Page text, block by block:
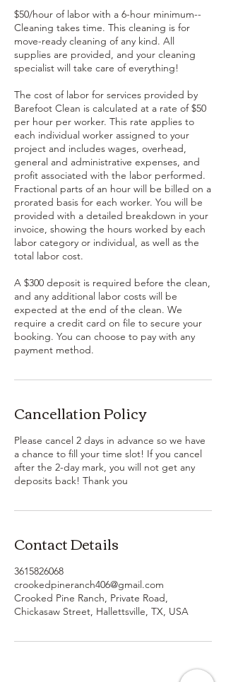
$50/hour of labor with a 6-hour minimum--
Cleaning takes time. This cleaning is for
move-ready cleaning of any kind. All
supplies are provided, and your cleaning
specialist will take care of everything!
The cost of labor for services provided by
Barefoot Clean is calculated at a rate of $50
per hour per worker. This rate applies to
each individual worker assigned to your
project and includes wages, overhead,
general and administrative expenses, and
profit associated with the labor performed.
Fractional parts of an hour will be billed on a
prorated basis for each worker. You will be
provided with a detailed breakdown in your
invoice, showing the hours worked by each
labor category or individual, as well as the
total labor cost.
A $300 deposit is required before the clean,
and any additional labor costs will be
expected at the end of the clean. We
require a credit card on file to secure your
booking. You can choose to pay with any
payment method.
Cancellation Policy
Please cancel 2 days in advance so we have
a chance to fill your time slot! If you cancel
after the 2-day mark, you will not get any
deposits back! Thank you
Contact Details
3615826068
crookedpineranch406@gmail.com
Crooked Pine Ranch, Private Road,
Chickasaw Street, Hallettsville, TX, USA